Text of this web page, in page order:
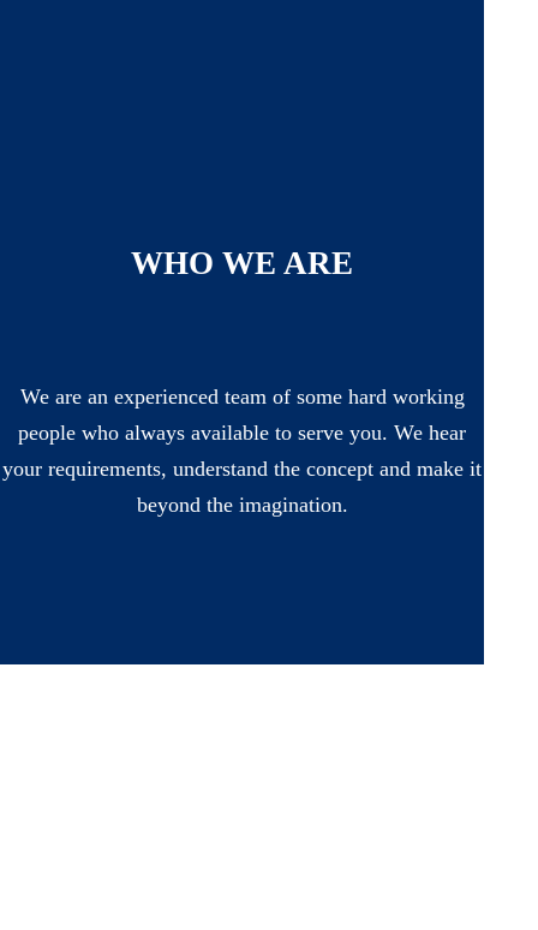
WHO WE ARE
We are an experienced team of some hard working
people who always available to serve you. We hear
your requirements, understand the concept and make it
beyond the imagination.